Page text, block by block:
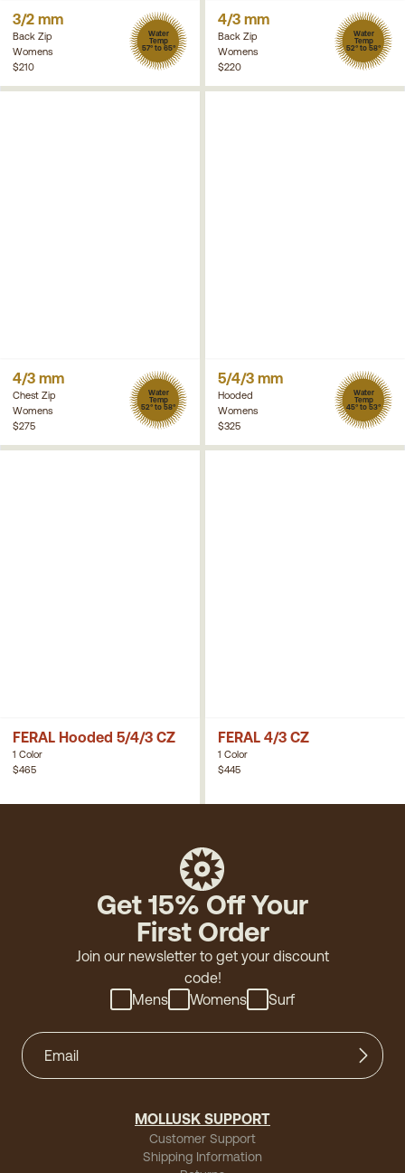
3/2 mm
Back Zip
Womens
Water
Temp
57° to 65°
$210
4/3 mm
Back Zip
Womens
Water
Temp
52° to 58°
$220
4/3 mm
Chest Zip
Womens
Water
Temp
52° to 58°
$275
5/4/3 mm
Hooded
Womens
Water
Temp
45° to 53°
$325
FERAL Hooded 5/4/3 CZ
1 Color
$465
FERAL 4/3 CZ
1 Color
$445
Get 15% Off Your
First Order
Join our newsletter to get your discount
code!
Mens
Womens Surf
MOLLUSK SUPPORT
Customer Support
Shipping Information